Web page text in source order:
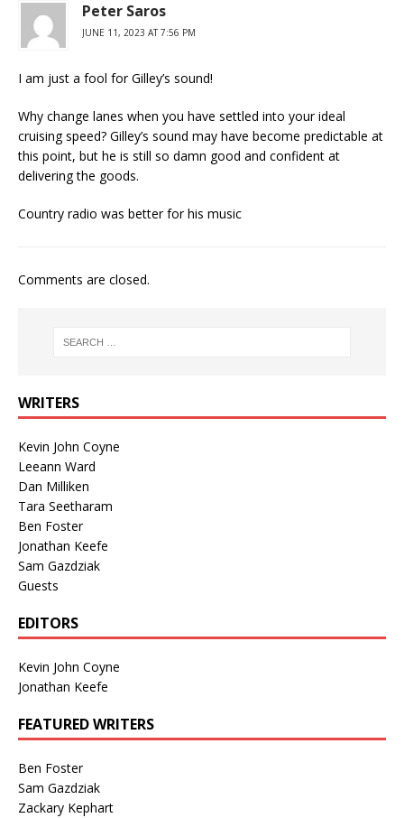
Peter Saros
JUNE 11, 2023 AT 7:56 PM
I am just a fool for Gilley’s sound!
Why change lanes when you have settled into your ideal
cruising speed? Gilley’s sound may have become predictable at
this point, but he is still so damn good and confident at
delivering the goods.
Country radio was better for his music
Comments are closed.
WRITERS
Kevin John Coyne
Leeann Ward
Dan Milliken
Tara Seetharam
Ben Foster
Jonathan Keefe
Sam Gazdziak
Guests
EDITORS
Kevin John Coyne
Jonathan Keefe
FEATURED WRITERS
Ben Foster
Sam Gazdziak
Zackary Kephart